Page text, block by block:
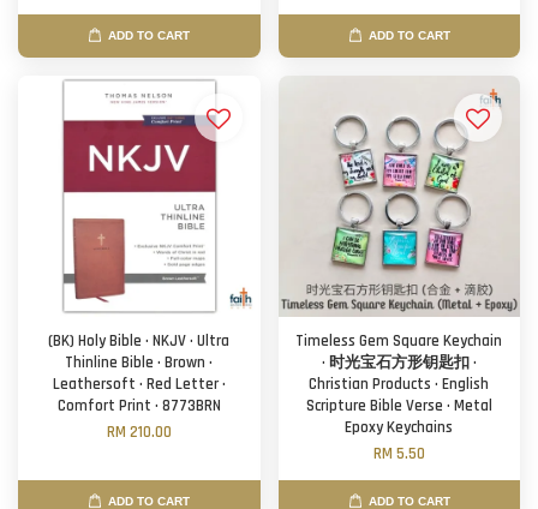
ADD TO CART ADD TO CART
(BK) Holy Bible · NKJV · Ultra
Thinline Bible · Brown ·
Leathersoft · Red Letter ·
Comfort Print · 8773BRN
RM 210.00
ADD TO CART
Timeless Gem Square Keychain
· 时光宝石方形钥匙扣 ·
Christian Products · English
Scripture Bible Verse · Metal
Epoxy Keychains
RM 5.50
ADD TO CART